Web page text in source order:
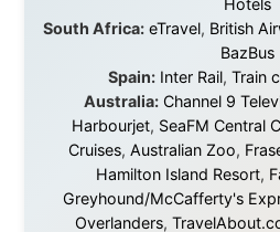
Ramon Stoppelenburg acknowledges the
Traditional Owners of
and waters travelled through during this
respects to Elders past
present, and recognises their
waters, and
© 2001–2026Ramon